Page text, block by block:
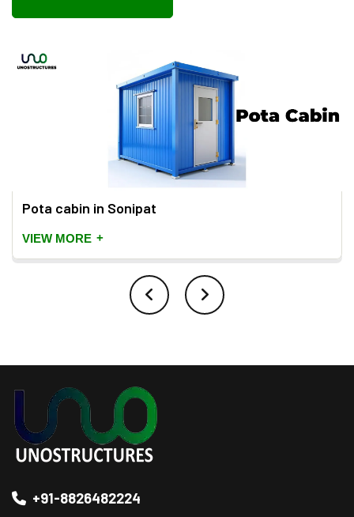
Pota cabin in Sonipat
VIEW MORE +
+91-8826482224